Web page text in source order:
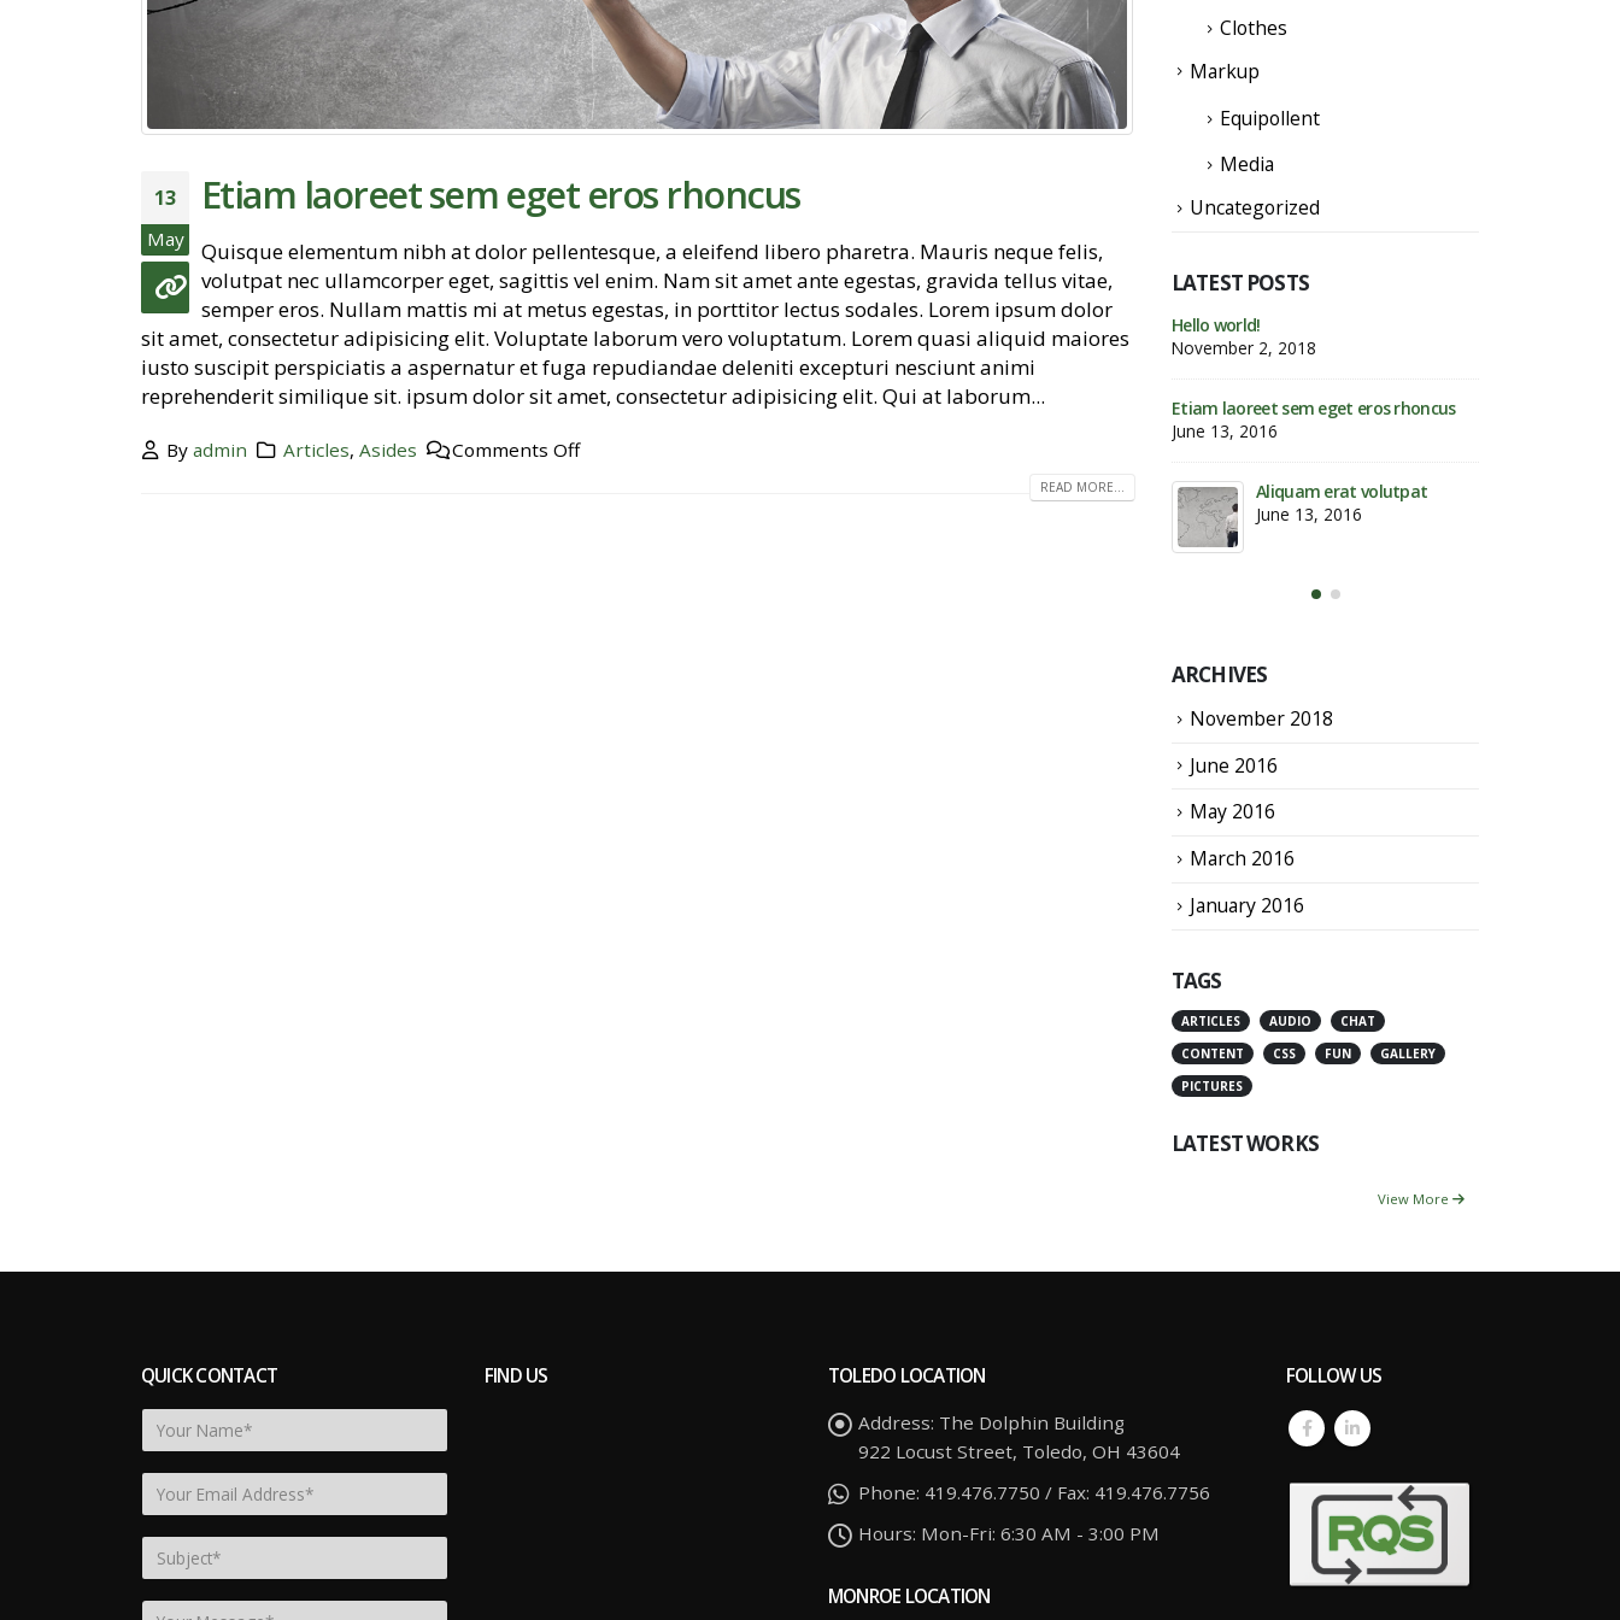
13
May
Etiam laoreet sem eget eros rhoncus
Quisque elementum nibh at dolor pellentesque, a eleifend libero pharetra. Mauris neque felis,
volutpat nec ullamcorper eget, sagittis vel enim. Nam sit amet ante egestas, gravida tellus vitae,
semper eros. Nullam mattis mi at metus egestas, in porttitor lectus sodales. Lorem ipsum dolor
sit amet, consectetur adipisicing elit. Voluptate laborum vero voluptatum. Lorem quasi aliquid maiores
iusto suscipit perspiciatis a aspernatur et fuga repudiandae deleniti excepturi nesciunt animi
reprehenderit similique sit. ipsum dolor sit amet, consectetur adipisicing elit. Qui at laborum...
Byadmin Articles, Asides Comments Off
READ MORE...
Clothes
Markup
Equipollent
Media
Uncategorized
LATEST POSTS
Hello world!
November 2, 2018
Etiam laoreet sem eget eros rhoncus
Etiam laoreet sem eget eros
rhoncus
May 13, 2016
March 13, 2016
Hello world!
November 2, 2018
Etiam laoreet sem eget eros rhoncus
Aliquam erat volutpat
Etiam laoreet sem eget eros
rhoncus
Etiam laoreet sem eget eros rhoncus
March 13, 2016
Sed elementum massa volutpat
March 13, 2016
ARCHIVES
November 2018
June 2016
May 2016
March 2016
January 2016
TAGS
ARTICLES AUDIO
CHAT
CONTENT
CSS FUN
GALLERY
PICTURES
LATEST WORKS
View More
QUICK CONTACT FIND US
TOLEDO LOCATION
Address: The Dolphin Building
922 Locust Street, Toledo, OH 43604
Phone: 419.476.7750 / Fax: 419.476.7756
Hours: Mon-Fri: 6:30 AM - 3:00 PM
MONROE LOCATION
FOLLOW US